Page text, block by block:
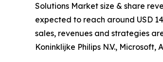
Solutions Market size & share
expected to reach around USD
sales, revenues and strategies
Koninklijke Philips N.V.,